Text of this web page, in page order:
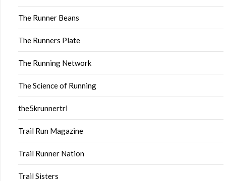
The Runner Beans
The Runners Plate
The Running Network
The Science of Running
the5krunnertri
Trail Run Magazine
Trail Runner Nation
Trail Sisters